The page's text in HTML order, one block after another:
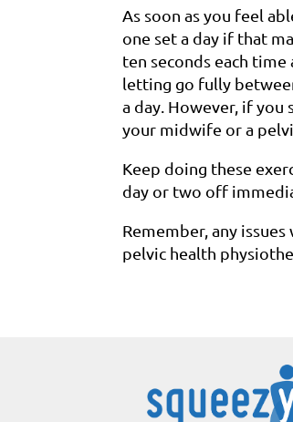
As soon as you feel
one set a day if that
ten seconds each
letting go fully
a day. However, if
your midwife or a
Keep doing these
day or two off
Remember, any
pelvic health